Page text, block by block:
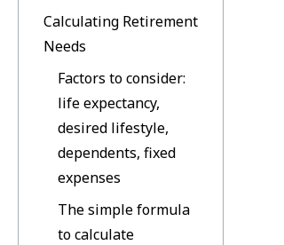
Calculating Retirement
Needs
Factors to consider:
life expectancy,
desired lifestyle,
dependents, fixed
expenses
The simple formula
to calculate